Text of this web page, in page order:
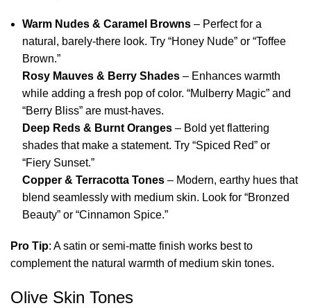
Warm Nudes & Caramel Browns – Perfect for a
natural, barely-there look. Try “Honey Nude” or “Toffee
Brown.”
Rosy Mauves & Berry Shades – Enhances warmth
while adding a fresh pop of color. “Mulberry Magic” and
“Berry Bliss” are must-haves.
Deep Reds & Burnt Oranges – Bold yet flattering
shades that make a statement. Try “Spiced Red” or
“Fiery Sunset.”
Copper & Terracotta Tones – Modern, earthy hues that
blend seamlessly with medium skin. Look for “Bronzed
Beauty” or “Cinnamon Spice.”
Pro Tip: A satin or semi-matte finish works best to
complement the natural warmth of medium skin tones.
Olive Skin Tones